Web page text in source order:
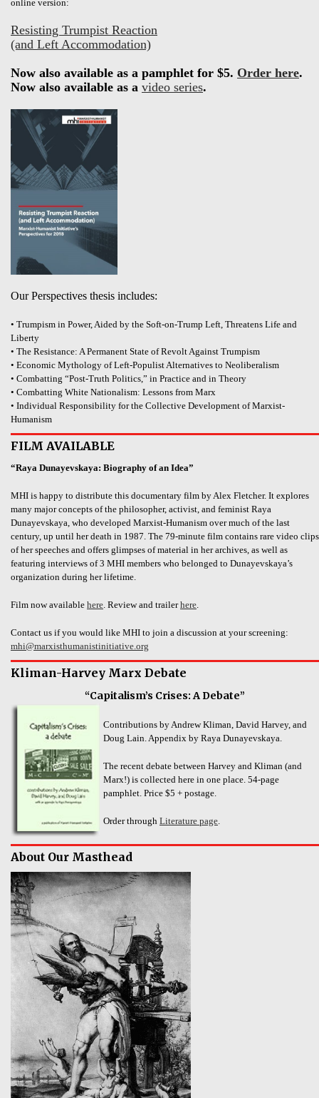
online version:
Resisting Trumpist Reaction
(and Left Accommodation)
Now also available as a pamphlet for $5. Order here.
Now also available as a video series.
Our Perspectives thesis includes:
• Trumpism in Power, Aided by the Soft-on-Trump Left, Threatens Life and
Liberty
• The Resistance: A Permanent State of Revolt Against Trumpism
• Economic Mythology of Left-Populist Alternatives to Neoliberalism
• Combatting “Post-Truth Politics,” in Practice and in Theory
• Combatting White Nationalism: Lessons from Marx
• Individual Responsibility for the Collective Development of Marxist-
Humanism
FILM AVAILABLE
“Raya Dunayevskaya: Biography of an Idea”
MHI is happy to distribute this documentary film by Alex Fletcher. It explores
many major concepts of the philosopher, activist, and feminist Raya
Dunayevskaya, who developed Marxist-Humanism over much of the last
century, up until her death in 1987. The 79-minute film contains rare video clips
of her speeches and offers glimpses of material in her archives, as well as
featuring interviews of 3 MHI members who belonged to Dunayevskaya’s
organization during her lifetime.
Film now available here . Review and trailerhere
Contact us if you would like MHI to join a discussion at your screening:
mhi@marxisthumanistinitiative.org
Kliman-Harvey Marx Debate
“Capitalism’s Crises: A Debate”
Contributions by Andrew Kliman, David Harvey, and
Doug Lain. Appendix by Raya Dunayevskaya.
The recent debate between Harvey and Kliman (and
Marx!) is collected here in one place. 54-page
pamphlet. Price $5 + postage.
Order through Literature page
About Our Masthead